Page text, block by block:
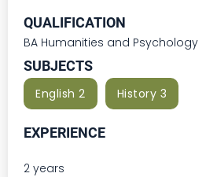
QUALIFICATION
BA Humanities and Psychology
SUBJECTS
English 2 History 3
EXPERIENCE
2 years